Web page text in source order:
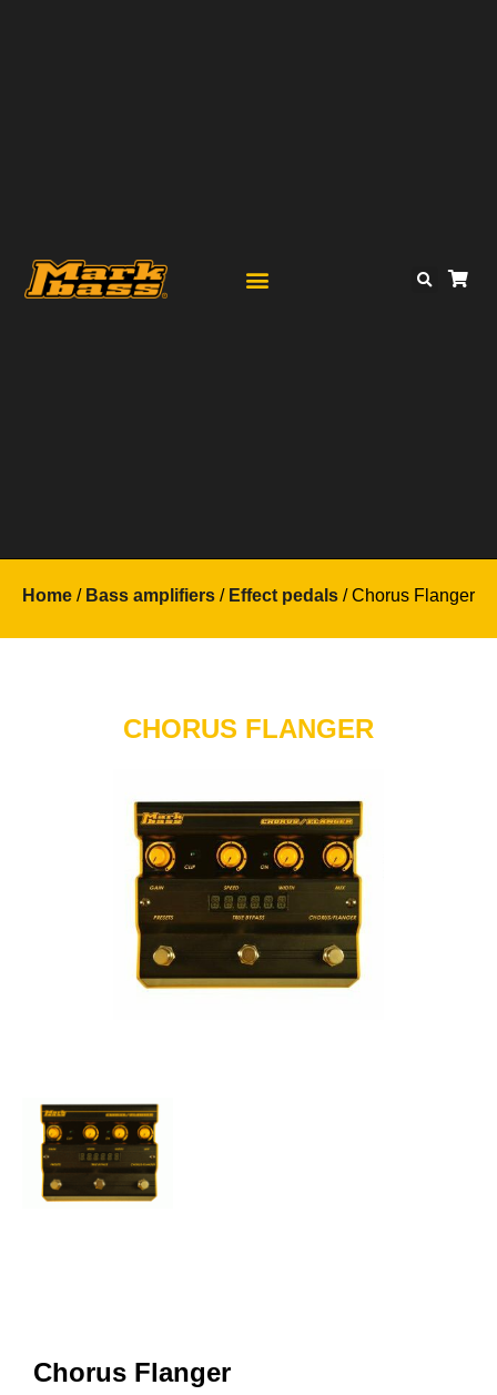
Home / Bass amplifiers / Effect pedals / Chorus Flanger
CHORUS FLANGER
Chorus Flanger